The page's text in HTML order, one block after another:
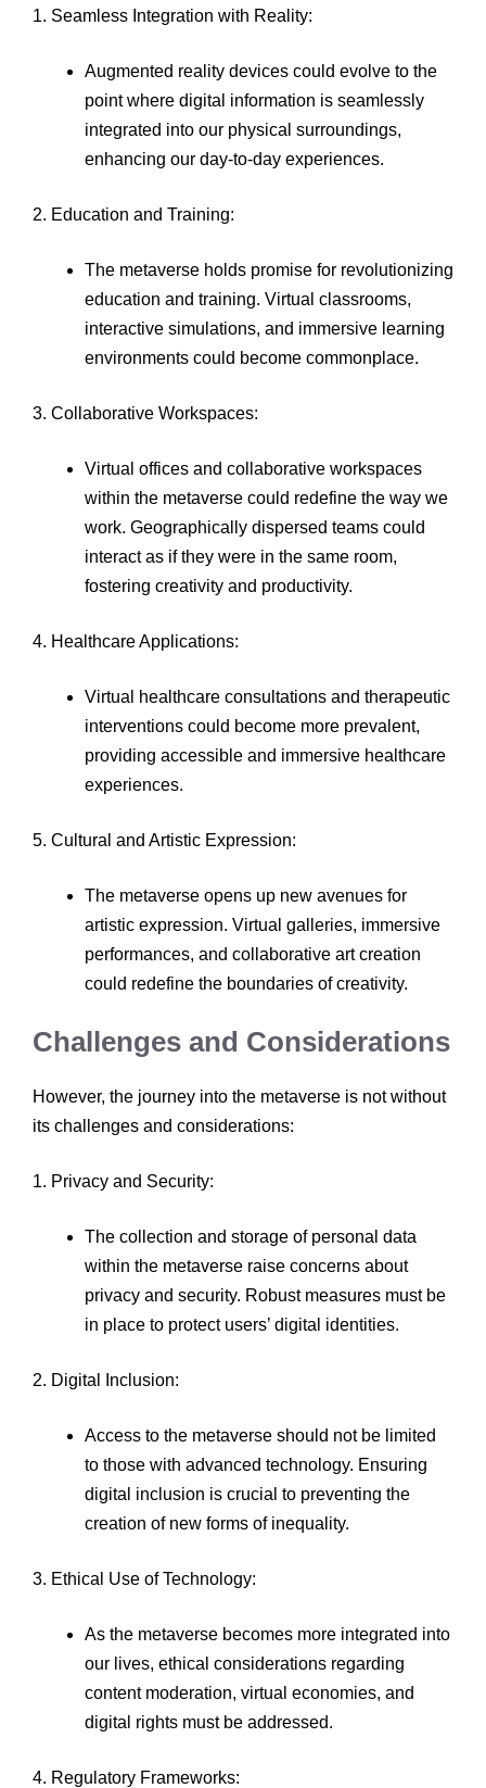
1. Seamless Integration with Reality:
Augmented reality devices could evolve to the
point where digital information is seamlessly
integrated into our physical surroundings,
enhancing our day-to-day experiences.
2. Education and Training:
The metaverse holds promise for revolutionizing
education and training. Virtual classrooms,
interactive simulations, and immersive learning
environments could become commonplace.
3. Collaborative Workspaces:
Virtual offices and collaborative workspaces
within the metaverse could redefine the way we
work. Geographically dispersed teams could
interact as if they were in the same room,
fostering creativity and productivity.
4. Healthcare Applications:
Virtual healthcare consultations and therapeutic
interventions could become more prevalent,
providing accessible and immersive healthcare
experiences.
5. Cultural and Artistic Expression:
The metaverse opens up new avenues for
artistic expression. Virtual galleries, immersive
performances, and collaborative art creation
could redefine the boundaries of creativity.
Challenges and Considerations
However, the journey into the metaverse is not without
its challenges and considerations:
1. Privacy and Security:
The collection and storage of personal data
within the metaverse raise concerns about
privacy and security. Robust measures must be
in place to protect users’ digital identities.
2. Digital Inclusion:
Access to the metaverse should not be limited
to those with advanced technology. Ensuring
digital inclusion is crucial to preventing the
creation of new forms of inequality.
3. Ethical Use of Technology:
As the metaverse becomes more integrated into
our lives, ethical considerations regarding
content moderation, virtual economies, and
digital rights must be addressed.
4. Regulatory Frameworks: